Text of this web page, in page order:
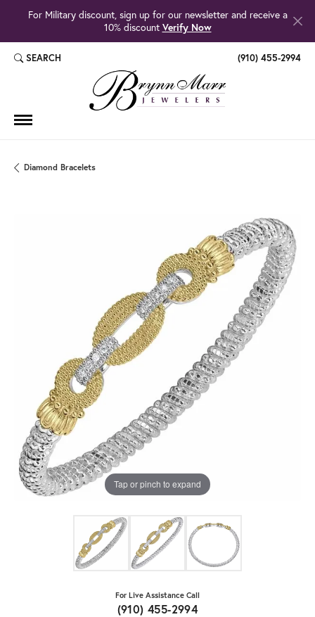
For Military discount, sign up for our newsletter and receive a
10% discount Verify Now
SEARCH
TOGGLE TOOLBAR SEARCH MENU (910) 455-2994
Diamond Bracelets
Tap or pinch to expand
For Live Assistance Call
(910) 455-2994